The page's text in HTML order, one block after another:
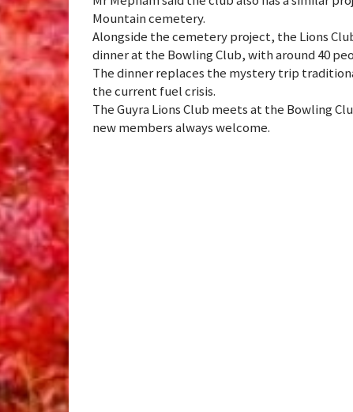
Mountain cemetery.
Alongside the cemetery project, the Lions
dinner at the Bowling Club, with around 40
The dinner replaces the mystery trip
the current fuel crisis.
The Guyra Lions Club meets at the Bowling
new members always welcome.